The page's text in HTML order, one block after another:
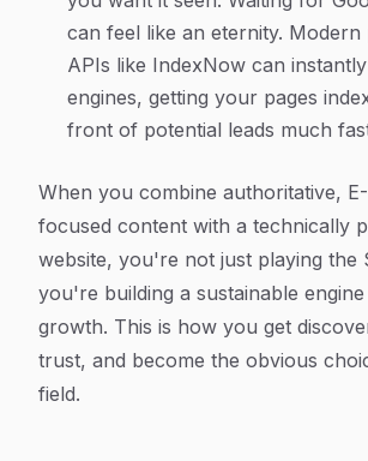
can feel like an eternity.
APIs like IndexNow can
engines, getting your pages
front of potential leads much
When you combine authoritative,
focused content with a technically
website, you're not just playing the
you're building a sustainable
growth. This is how you get
trust, and become the obvious
field.